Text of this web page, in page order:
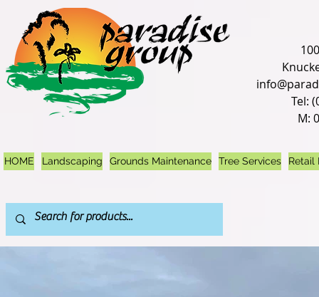
Tel:
M:
HOME Landscaping Grounds Maintenance Tree Services Retail